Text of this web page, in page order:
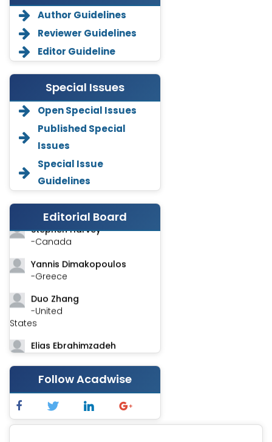
Author Guidelines
Reviewer Guidelines
Editor Guideline
Special Issues
Open Special Issues
Published Special
Issues
Special Issue
Guidelines
Editorial Board
Annemiek Van Spriel
-Netherlands
Fengfeng Zhuang
-United States
Asimul Islam
-India
Stephen Harvey
-Canada
Yannis Dimakopoulos
-Greece
Duo Zhang
-United
States
Elias Ebrahimzadeh
-Canada
Chung-Yi Chen
-Taiwan
Jinwei Zhang
-United
Follow Acadwise